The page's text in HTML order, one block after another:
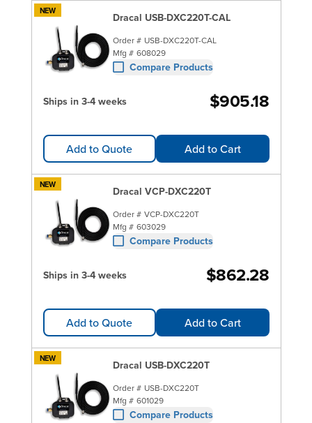
NEW Dracal USB-DXC220T-CAL
Order # USB-DXC220T-CAL
Mfg # 608029
Compare Products
Ships in 3-4 weeks $905.18
Add to Quote Add to Cart
NEW Dracal VCP-DXC220T
Order # VCP-DXC220T
Mfg # 603029
Compare Products
Ships in 3-4 weeks $862.28
Add to Quote Add to Cart
NEW Dracal USB-DXC220T
Order # USB-DXC220T
Mfg # 601029
Compare Products